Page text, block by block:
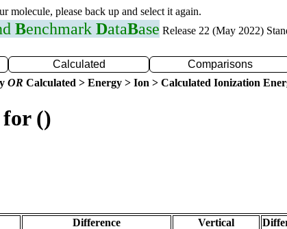
molecule, please back up and select it again.
Benchmark DataBase Release 22 (May 2022)
Calculated Comparisons
OR Calculated > Energy > Ion > Calculated Ionization
()
Difference Vertical